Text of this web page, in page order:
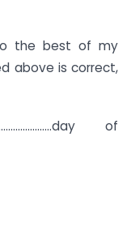
the best of my
above is correct,
of